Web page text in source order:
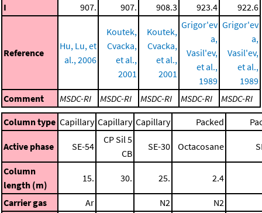
I 907. 907. 908.3 923.4 922.6
Reference
Hu, Lu, et
al., 2006
Koutek,
Cvacka,
et al.,
2001
Koutek,
Cvacka,
et al.,
2001
Grigor'ev
a,
Vasil'ev,
et al.,
1989
Grigor'ev
a,
Vasil'ev,
et al.,
1989
Comment
MSDC-RI MSDC-RI MSDC-RI MSDC-RI
MSDC-RI
Column type Capillary Capillary Capillary Packed
Active phase SE-54
CP Sil 5
CB
SE-30 Octacosane
Column
length (m)
15. 30. 25. 2.4
Carrier gas Ar N2 N2